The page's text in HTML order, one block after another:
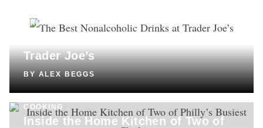
DRINKS
Trader Joe’s
BYALEX BEGGS
COOKING
Inside the Home Kitchen of Two of